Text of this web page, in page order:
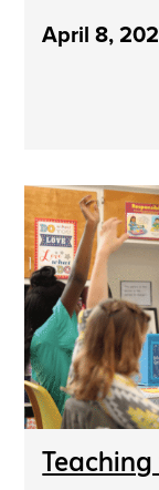
April 8,